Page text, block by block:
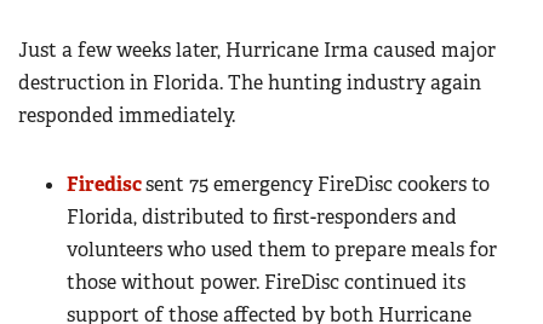
Just a few weeks later, Hurricane Irma caused major
destruction in Florida. The hunting industry again
responded immediately.
Firediscsent 75 emergency FireDisc cookers to
Florida, distributed to first-responders and
volunteers who used them to prepare meals for
those without power. FireDisc continued its
support of those affected by both Hurricane